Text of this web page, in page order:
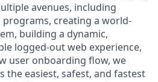
avenues, including
creating a world-
building a dynamic,
logged-out web experience,
user onboarding flow, we
the easiest, safest, and fastest